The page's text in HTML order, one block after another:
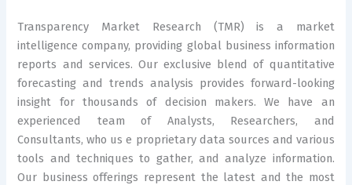
Transparency Market Research (TMR) is a market
intelligence company, providing global business information
reports and services. Our exclusive blend of quantitative
forecasting and trends analysis provides forward-looking
insight for thousands of decision makers. We have an
experienced team of Analysts, Researchers, and
Consultants, who us e proprietary data sources and various
tools and techniques to gather, and analyze information.
Our business offerings represent the latest and the most